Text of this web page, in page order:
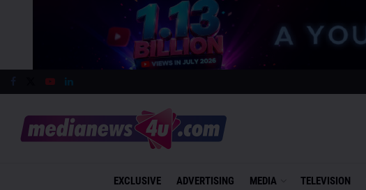
EXCLUSIVE ADVERTISING MEDIA TELEVISION